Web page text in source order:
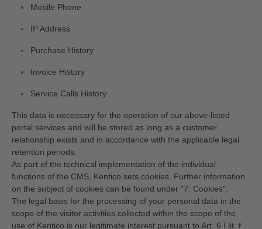
Mobile Phone
IP Address
Purchase History
Invoice History
Service Calls History
This data is necessary for the operation of our above-listed
portal services and will be stored as long as a customer
relationship exists and in accordance with the applicable legal
retention periods.
As part of the technical implementation of the individual
functions of the CMS, Kentico sets cookies. Further information
on the subject of cookies can be found under "7. Cookies".
The legal basis for the processing of your personal data in the
scope of the visitor activities collected within the scope of the
use of Kentico is our legitimate interest pursuant to Art. 6 I lit. f